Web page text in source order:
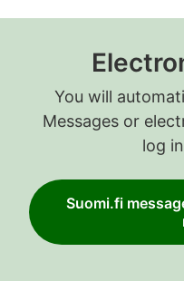
You will
Messages or
log
Suomi.fi